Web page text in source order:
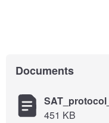
Documents
451 KB